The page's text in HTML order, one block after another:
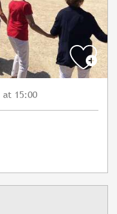
at 15:00